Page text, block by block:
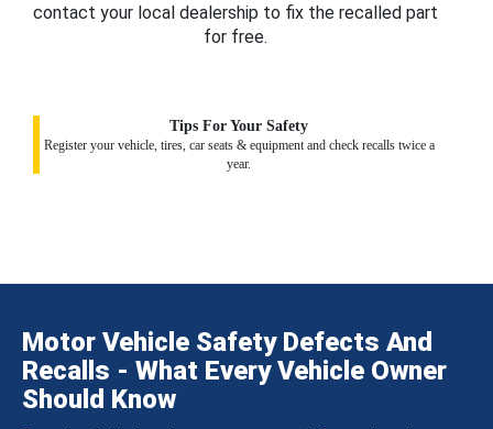
contact your local dealership to fix the recalled part
for free.
Tips For Your Safety
Register your vehicle, tires, car seats & equipment and check recalls twice a
year.
Motor Vehicle Safety Defects And
Recalls - What Every Vehicle Owner
Should Know